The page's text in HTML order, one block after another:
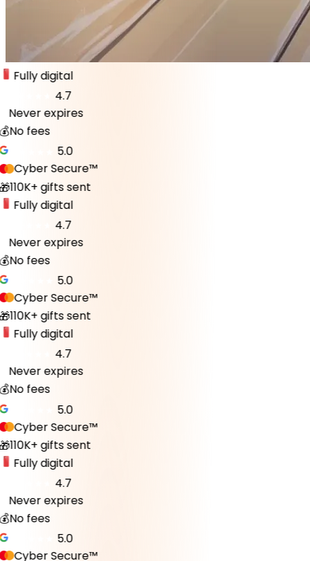
Fully digital
4.7
Never expires
No fees
5.0
Cyber Secure™
110K+ gifts sent
Fully digital
4.7
Never expires
No fees
5.0
Cyber Secure™
110K+ gifts sent
Fully digital
4.7
Never expires
No fees
5.0
Cyber Secure™
110K+ gifts sent
Fully digital
4.7
Never expires
No fees
5.0
Cyber Secure™